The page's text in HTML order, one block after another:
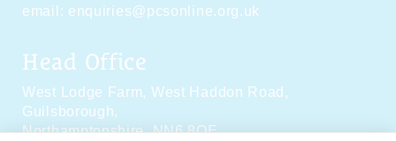
email: enquiries@pcsonline.org.uk
Head Office
West Lodge Farm, West Haddon Road,
Guilsborough,
Northamptonshire,NN6 8QE